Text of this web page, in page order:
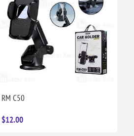
RM C50
$12.00